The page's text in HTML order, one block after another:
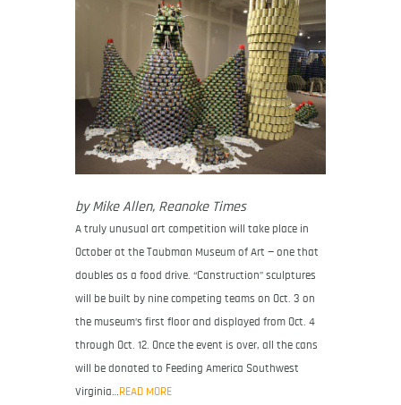
by Mike Allen, Reanoke Times
A truly unusual art competition will take place in
October at the Taubman Museum of Art — one that
doubles as a food drive. “Canstruction” sculptures
will be built by nine competing teams on Oct. 3 on
the museum’s first floor and displayed from Oct. 4
through Oct. 12. Once the event is over, all the cans
will be donated to Feeding America Southwest
Virginia… READ MORE